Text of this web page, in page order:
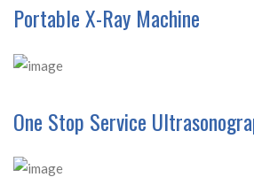
Portable X-Ray Machine
One Stop Service